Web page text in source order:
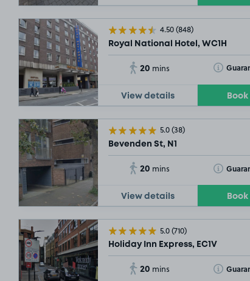
4.50(848)
Royal National Hotel, WC1H
20 mins Toggle
View details
5.0(38)
Bevenden St, N1
20 mins Toggle
View details
5.0(710)
Holiday Inn Express, EC1V
20 mins Toggle